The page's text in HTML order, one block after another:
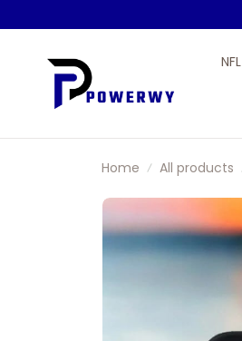
NFL
Home All products